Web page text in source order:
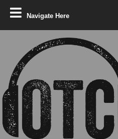
Navigate Here